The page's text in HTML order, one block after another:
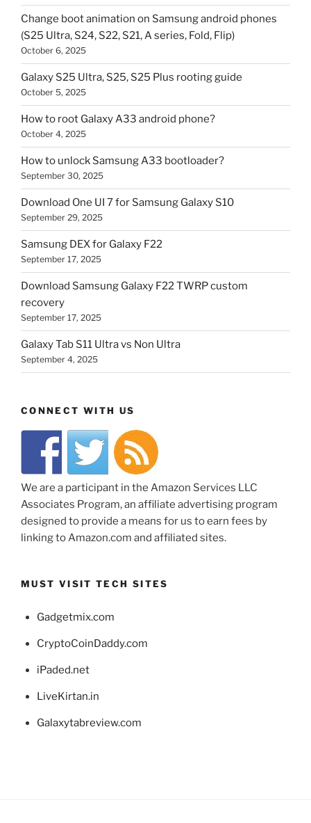
Change boot animation on Samsung android phones
(S25 Ultra, S24, S22, S21, A series, Fold, Flip)
October 6, 2025
Galaxy S25 Ultra, S25, S25 Plus rooting guide
October 5, 2025
How to root Galaxy A33 android phone?
October 4, 2025
How to unlock Samsung A33 bootloader?
September 30, 2025
Download One UI 7 for Samsung Galaxy S10
September 29, 2025
Samsung DEX for Galaxy F22
September 17, 2025
Download Samsung Galaxy F22 TWRP custom
recovery
September 17, 2025
Galaxy Tab S11 Ultra vs Non Ultra
September 4, 2025
CONNECT WITH US
We are a participant in the Amazon Services LLC
Associates Program, an affiliate advertising program
designed to provide a means for us to earn fees by
linking to Amazon.com and affiliated sites.
MUST VISIT TECH SITES
Gadgetmix.com
CryptoCoinDaddy.com
iPaded.net
LiveKirtan.in
Galaxytabreview.com